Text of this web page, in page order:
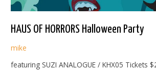
HAUS OF HORRORS Halloween Party
mike
featuring SUZI ANALOGUE / KHX05 Tickets